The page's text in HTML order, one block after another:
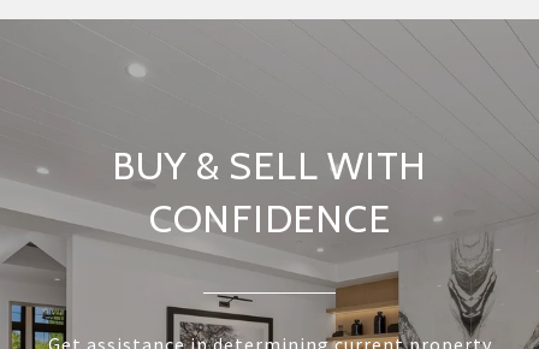
BUY & SELL WITH
CONFIDENCE